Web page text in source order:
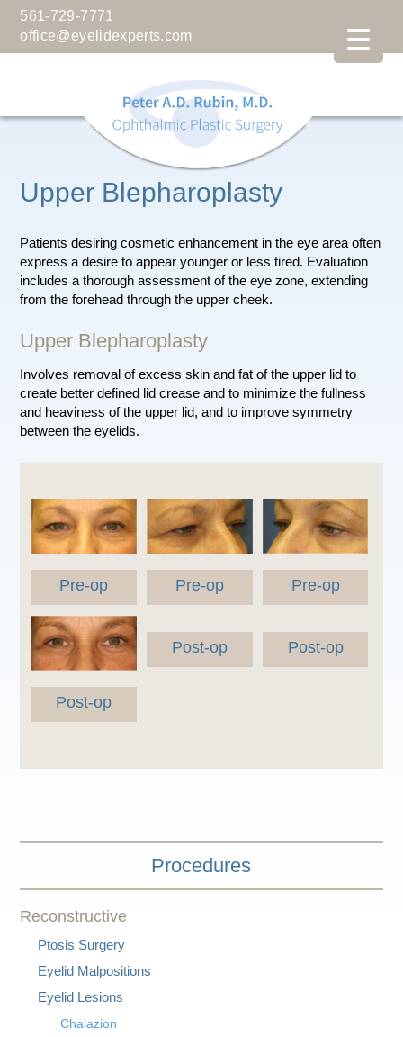
561-729-7771
office@eyelidexperts.com
Upper Blepharoplasty
Patients desiring cosmetic enhancement in the eye area often
express a desire to appear younger or less tired. Evaluation
includes a thorough assessment of the eye zone, extending
from the forehead through the upper cheek.
Upper Blepharoplasty
Involves removal of excess skin and fat of the upper lid to
create better defined lid crease and to minimize the fullness
and heaviness of the upper lid, and to improve symmetry
between the eyelids.
Pre-op Pre-op Pre-op
Post-op
Post-op Post-op
Procedures
Reconstructive
Ptosis Surgery
Eyelid Malpositions
Eyelid Lesions
Chalazion